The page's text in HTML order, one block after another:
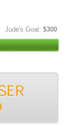
Jude's Goal: $300